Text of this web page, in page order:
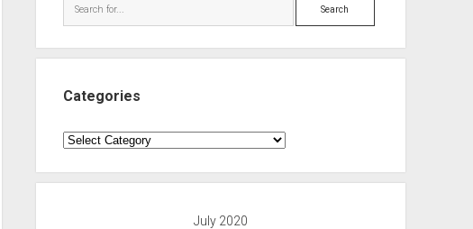
Categories
Categories
July 2020